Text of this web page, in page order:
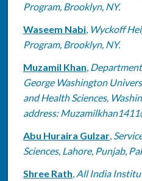
Program, Brooklyn, NY.
Waseem Nabi, Wyckoff
Program, Brooklyn, NY.
Muzamil Khan,
George Washington
and Health Sciences,
address:
Abu Huraira Gulzar,
Sciences, Lahore, Punjab,
Shree Rath, All India